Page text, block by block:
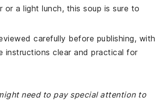
a light lunch, this soup is sure to
carefully before publishing, with
clear and practical for
need to pay special attention to